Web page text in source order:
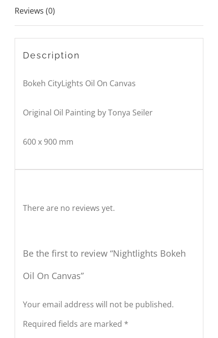
Reviews (0)
Description
Bokeh CityLights Oil On Canvas
Original Oil Painting by Tonya Seiler
600 x 900 mm
There are no reviews yet.
Be the first to review “Nightlights Bokeh
Oil On Canvas”
Your email address will not be published.
Required fields are marked *